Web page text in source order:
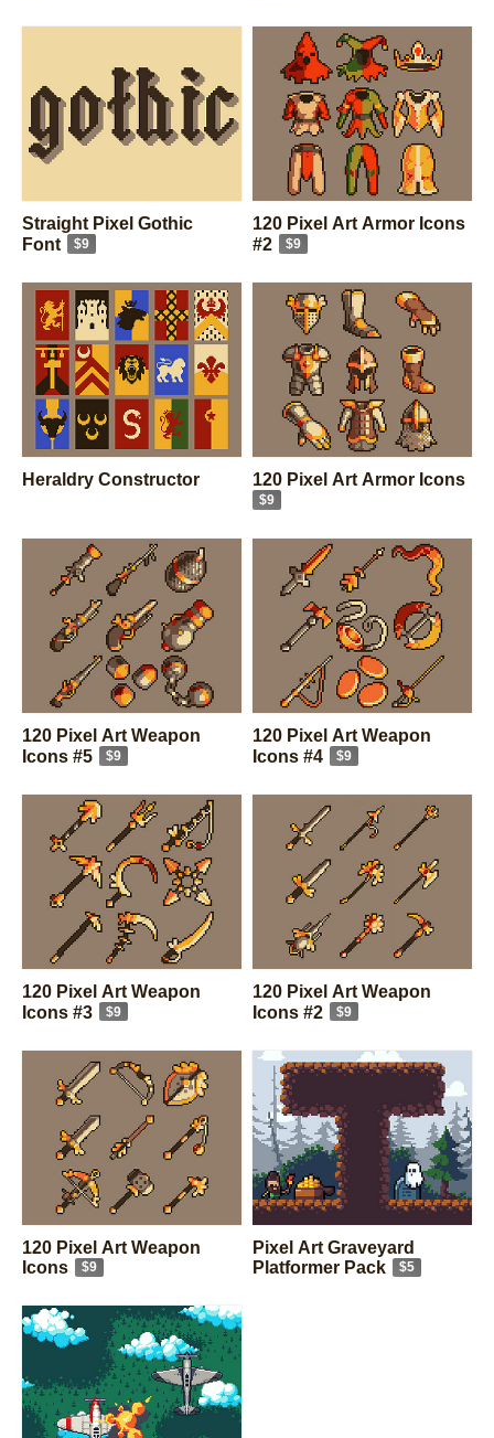
Straight Pixel Gothic
Font
$9
120 Pixel Art Armor Icons
#2
$9
Heraldry Constructor 120 Pixel Art Armor Icons
$9
120 Pixel Art Weapon
Icons #5
$9
120 Pixel Art Weapon
Icons #4
$9
120 Pixel Art Weapon
Icons #3
$9
120 Pixel Art Weapon
Icons #2
$9
120 Pixel Art Weapon
Icons
$9
Pixel Art Graveyard
Platformer Pack
$5